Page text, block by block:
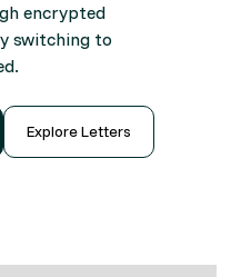
encrypted
switching to
Explore Letters